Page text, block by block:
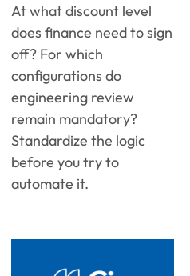
At what discount level
does finance need to sign
off? For which
configurations do
engineering review
remain mandatory?
Standardize the logic
before you try to
automate it.